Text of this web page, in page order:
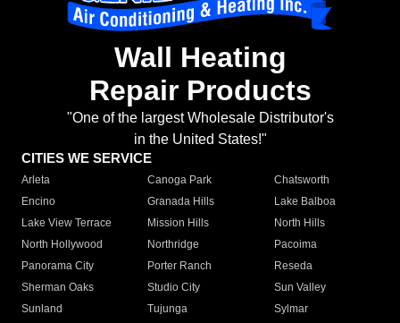
Wall Heating
Repair Products
"One of the largest Wholesale Distributor's
in the United States!"
CITIES WE SERVICE
Arleta Canoga Park
Chatsworth
Encino
Granada Hills
Lake Balboa
Lake View Terrace
Mission Hills
North Hills
North Hollywood
Northridge
Pacoima
Panorama City
Porter Ranch
Reseda
Sherman Oaks
Studio City
Sun Valley
Sunland
Tujunga
Sylmar